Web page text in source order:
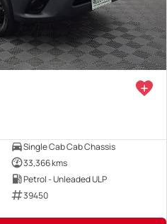
Single Cab Cab Chassis
33,366 kms
Petrol - Unleaded ULP
39450